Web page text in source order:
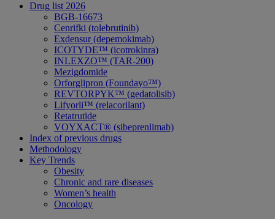
Drug list 2026
BGB-16673
Cenrifki (tolebrutinib)
Exdensur (depemokimab)
ICOTYDE™ (icotrokinra)
INLEXZO™ (TAR-200)
Mezigdomide
Orforglipron (Foundayo™)
REVTORPYK™ (gedatolisib)
Lifyorli™ (relacorilant)
Retatrutide
VOYXACT® (sibeprenlimab)
Index of previous drugs
Methodology
Key Trends
Obesity
Chronic and rare diseases
Women’s health
Oncology